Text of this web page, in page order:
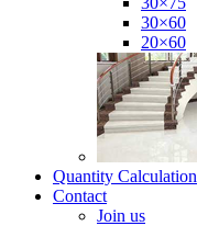
30×60
20×60
Quantity Calculation
Contact
Join us